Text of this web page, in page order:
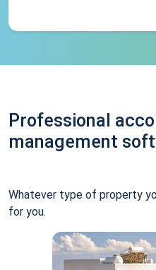
Professional
management
Whatever type of property
for you.